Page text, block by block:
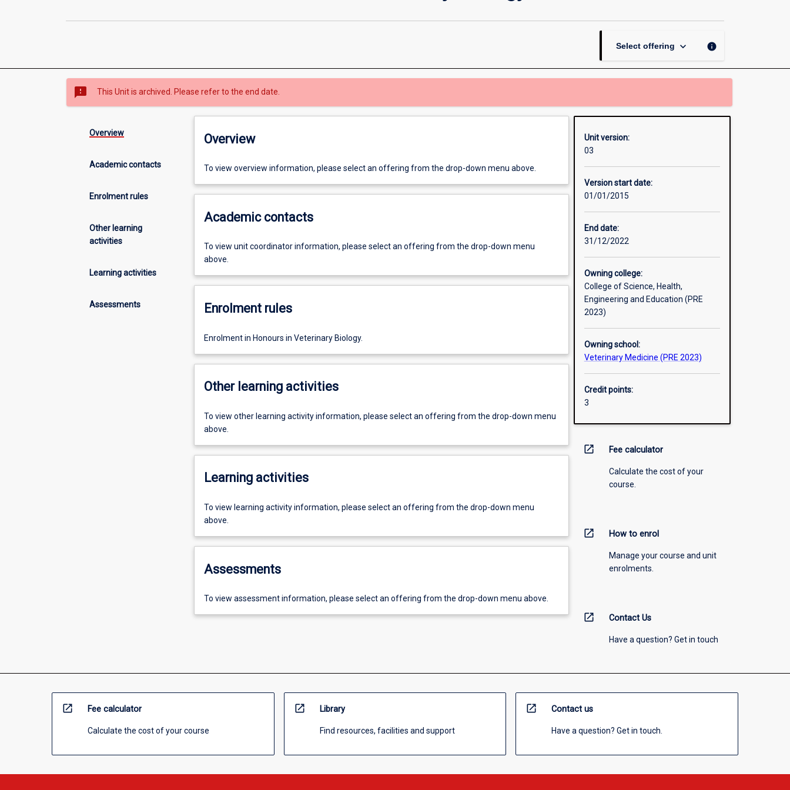
Biology
Select offering keyboard_arrow_down info
sms_failed This Unit is archived. Please refer to the end date.
Overview
Academic contacts
Enrolment rules
Other learning
activities
Learning activities
Assessments
Overview
To view overview information, please select an offering from the drop-down menu above.
Academic contacts
To view unit coordinator information, please select an offering from the drop-down menu
above.
Enrolment rules
Enrolment in Honours in Veterinary Biology.
Other learning activities
To view other learning activity information, please select an offering from the drop-down menu
above.
Learning activities
To view learning activity information, please select an offering from the drop-down menu
above.
Assessments
To view assessment information, please select an offering from the drop-down menu above.
Unit version:
03
Version start date:
01/01/2015
End date:
31/12/2022
Owning college:
College of Science, Health,
Engineering and Education (PRE
2023)
Owning school:
Veterinary Medicine (PRE 2023)
Credit points:
3
open_in_new Fee calculator
Calculate the cost of your
course.
open_in_new How to enrol
Manage your course and unit
enrolments.
open_in_new Contact Us
Have a question? Get in touch
open_in_new Fee calculator
Calculate the cost of your course
open_in_new Library
Find resources, facilities and support
open_in_new Contact us
Have a question? Get in touch.